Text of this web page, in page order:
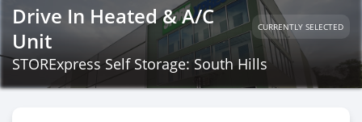
Drive In Heated & A/C
Unit
CURRENTLY SELECTED
STORExpress Self Storage: South Hills